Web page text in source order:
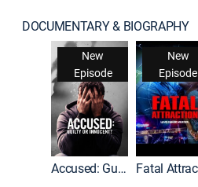
DOCUMENTARY & BIOGRAPHY
New
Episode
Accused: Guilty or Innocent?
New
Episode